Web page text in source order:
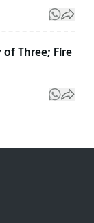
of Three; Fire